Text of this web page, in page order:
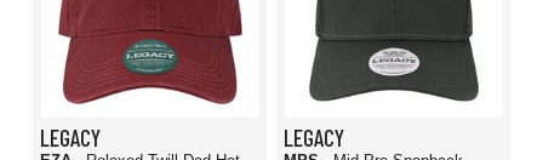
LEGACY LEGACY